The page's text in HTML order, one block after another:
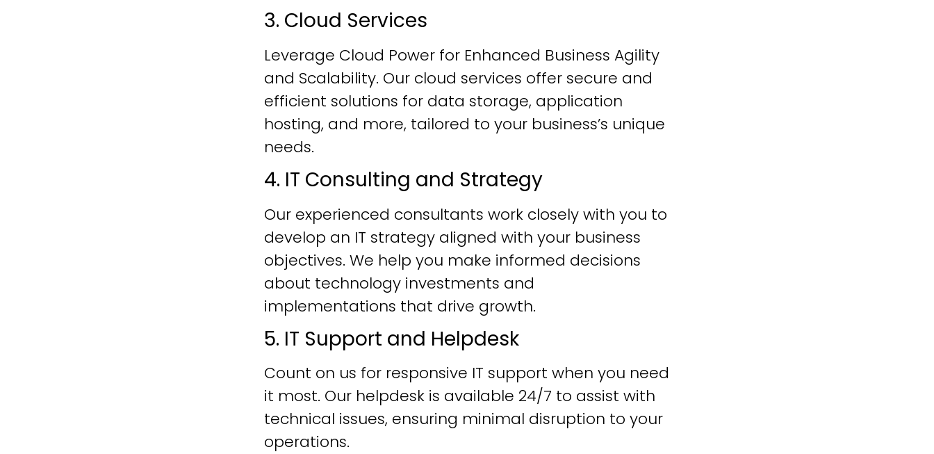
3. Cloud Services
Leverage Cloud Power for Enhanced Business Agility
and Scalability. Our cloud services offer secure and
efficient solutions for data storage, application
hosting, and more, tailored to your business’s unique
needs.
4. IT Consulting and Strategy
Our experienced consultants work closely with you to
develop an IT strategy aligned with your business
objectives. We help you make informed decisions
about technology investments and
implementations that drive growth.
5. IT Support and Helpdesk
Count on us for responsive IT support when you need
it most. Our helpdesk is available 24/7 to assist with
technical issues, ensuring minimal disruption to your
operations.